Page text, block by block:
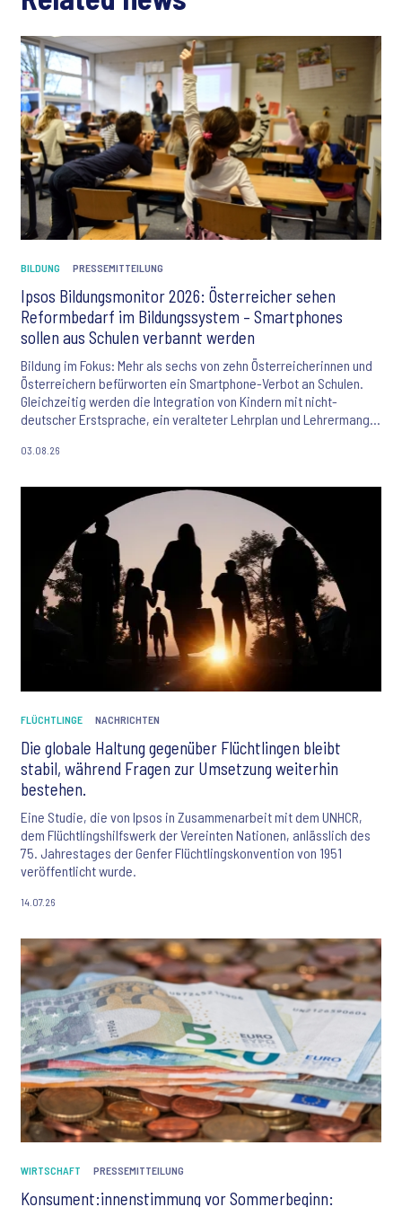
BILDUNG PRESSEMITTEILUNG
Ipsos Bildungsmonitor 2026: Österreicher sehen
Reformbedarf im Bildungssystem – Smartphones
sollen aus Schulen verbannt werden
Bildung im Fokus: Mehr als sechs von zehn Österreicherinnen und
Österreichern befürworten ein Smartphone-Verbot an Schulen.
Gleichzeitig werden die Integration von Kindern mit nicht-
deutscher Erstsprache, ein veralteter Lehrplan und Lehrermangel
Ipsos Bildungsmonitor 2026 liefert aktuelle Einblicke in die
Zukunftschancen junger Menschen.
03.08.26
FLÜCHTLINGE NACHRICHTEN
Die globale Haltung gegenüber Flüchtlingen bleibt
stabil, während Fragen zur Umsetzung weiterhin
bestehen.
Eine Studie, die von Ipsos in Zusammenarbeit mit dem UNHCR,
dem Flüchtlingshilfswerk der Vereinten Nationen, anlässlich des
75. Jahrestages der Genfer Flüchtlingskonvention von 1951
veröffentlicht wurde.
14.07.26
WIRTSCHAFT PRESSEMITTEILUNG
Konsument:innenstimmung vor Sommerbeginn: